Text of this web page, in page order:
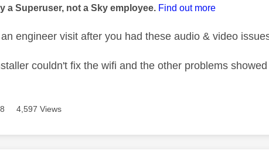
a Superuser, not a Sky employee. Find out more
engineer visit after you had these audio & video
couldn't fix the wifi and the other problems
4,597 Views